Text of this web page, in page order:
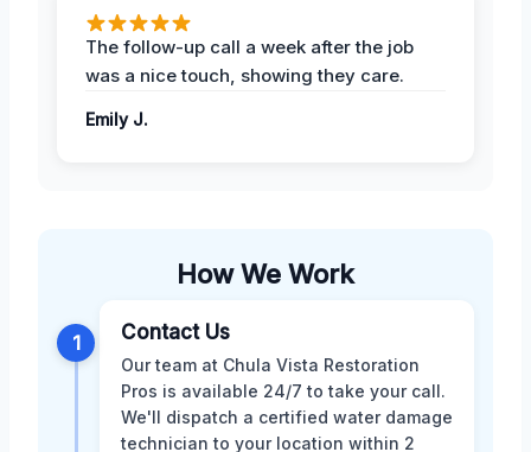
The follow-up call a week after the job
was a nice touch, showing they care.
Emily J.
How We Work
1 Contact Us
Our team at Chula Vista Restoration
Pros is available 24/7 to take your call.
We'll dispatch a certified water damage
technician to your location within 2